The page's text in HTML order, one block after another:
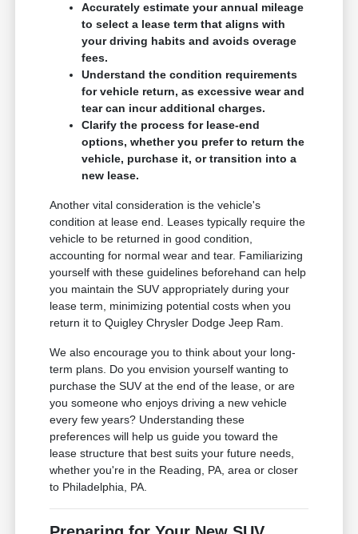
Accurately estimate your annual mileage
to select a lease term that aligns with
your driving habits and avoids overage
fees.
Understand the condition requirements
for vehicle return, as excessive wear and
tear can incur additional charges.
Clarify the process for lease-end
options, whether you prefer to return the
vehicle, purchase it, or transition into a
new lease.
Another vital consideration is the vehicle's
condition at lease end. Leases typically require the
vehicle to be returned in good condition,
accounting for normal wear and tear. Familiarizing
yourself with these guidelines beforehand can help
you maintain the SUV appropriately during your
lease term, minimizing potential costs when you
return it to Quigley Chrysler Dodge Jeep Ram.
We also encourage you to think about your long-
term plans. Do you envision yourself wanting to
purchase the SUV at the end of the lease, or are
you someone who enjoys driving a new vehicle
every few years? Understanding these
preferences will help us guide you toward the
lease structure that best suits your future needs,
whether you're in the Reading, PA, area or closer
to Philadelphia, PA.